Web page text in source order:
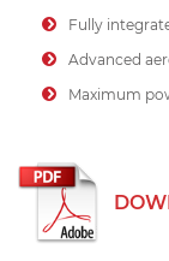
Fully
Advanced
Maximum